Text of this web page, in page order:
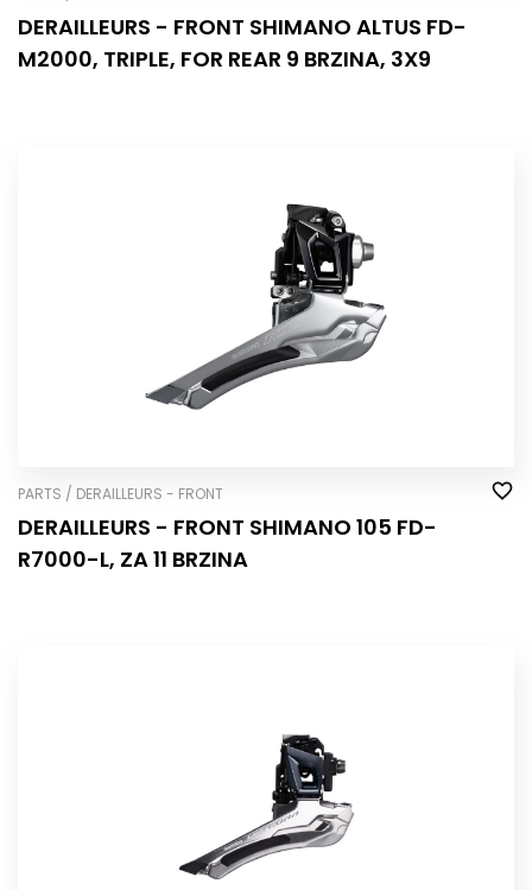
DERAILLEURS - FRONT SHIMANO ALTUS FD-
M2000, TRIPLE, FOR REAR 9 BRZINA, 3X9
PARTS / DERAILLEURS - FRONT
DERAILLEURS - FRONT SHIMANO 105 FD-
R7000-L, ZA 11 BRZINA